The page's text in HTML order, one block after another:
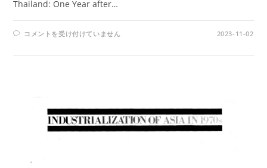
Thailand: One Year after…
AMPO
NO.
(1977)
コメントを受け付けていません 2023-11-02